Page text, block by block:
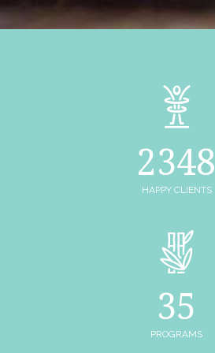
2348
HAPPY CLIENTS
35
PROGRAMS